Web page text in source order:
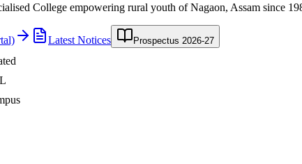
Major/Minor disciplines via Samarth Portal Assam.
Latest Notices Prospectus 2026-27